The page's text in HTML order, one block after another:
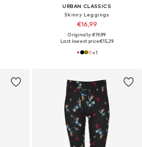
URBAN CLASSICS
Skinny Leggings
€16,99
Originally: €19,99
Last lowest price:€15,29
+1